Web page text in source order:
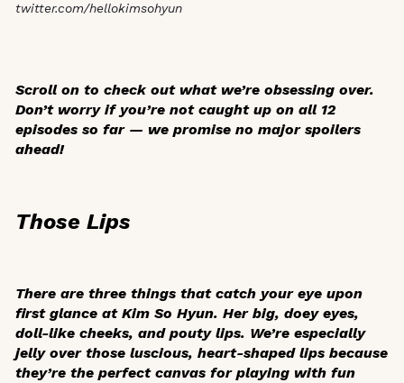
twitter.com/hellokimsohyun
Scroll on to check out what we’re obsessing over.
Don’t worry if you’re not caught up on all 12
episodes so far — we promise no major spoilers
ahead!
Those Lips
There are three things that catch your eye upon
first glance at Kim So Hyun. Her big, doey eyes,
doll-like cheeks, and pouty lips. We’re especially
jelly over those luscious, heart-shaped lips because
they’re the perfect canvas for playing with fun